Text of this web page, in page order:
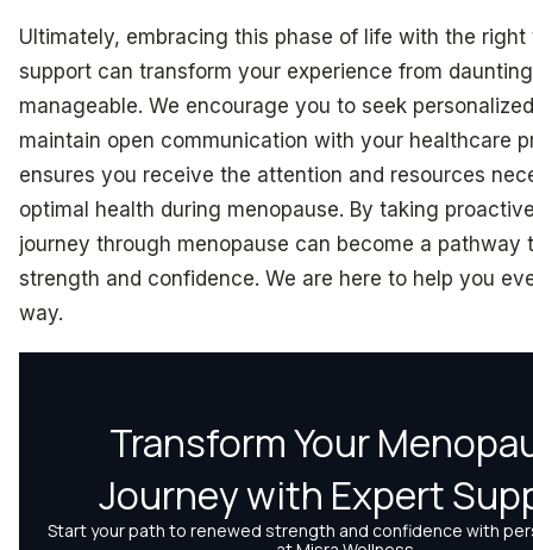
Ultimately, embracing this phase of life with the right
support can transform your experience from
manageable. We encourage you to seek
maintain open communication with your healthcare
ensures you receive the attention and resources
optimal health during menopause. By taking
journey through menopause can become a pathway
strength and confidence. We are here to help you
way.